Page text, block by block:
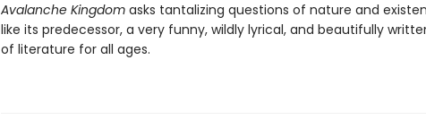
Avalanche Kingdomasks tantalizing questions of nature and
like its predecessor, a very funny, wildly lyrical, and beautifully
of literature for all ages.